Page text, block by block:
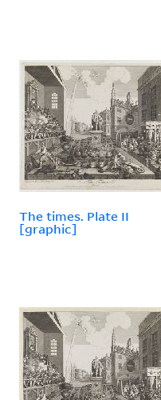
The times. Plate II
[graphic]